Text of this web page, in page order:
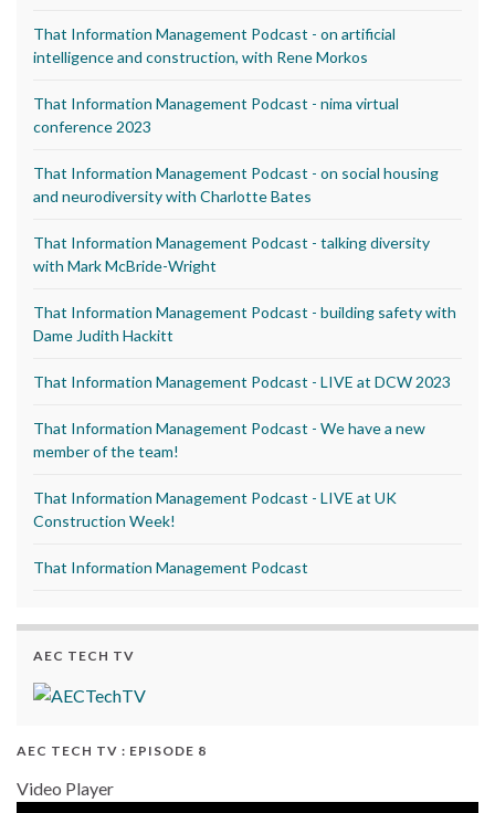
That Information Management Podcast - on artificial
intelligence and construction, with Rene Morkos
That Information Management Podcast - nima virtual
conference 2023
That Information Management Podcast - on social housing
and neurodiversity with Charlotte Bates
That Information Management Podcast - talking diversity
with Mark McBride-Wright
That Information Management Podcast - building safety with
Dame Judith Hackitt
That Information Management Podcast - LIVE at DCW 2023
That Information Management Podcast - We have a new
member of the team!
That Information Management Podcast - LIVE at UK
Construction Week!
That Information Management Podcast
AEC TECH TV
AEC TECH TV : EPISODE 8
Video Player